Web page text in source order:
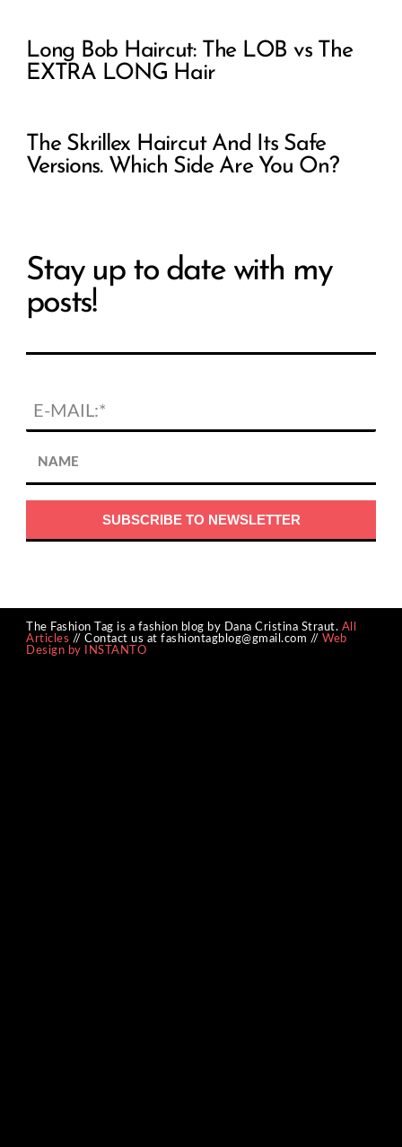
Long Bob Haircut: The LOB vs The
EXTRA LONG Hair
The Skrillex Haircut And Its Safe
Versions. Which Side Are You On?
Stay up to date with my
posts!
The Fashion Tag is a fashion blog by Dana Cristina Straut. All
Articles // Contact us at fashiontagblog@gmail.com //Web
Design by INSTANTO